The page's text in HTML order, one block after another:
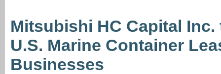
Mitsubishi HC Capital Inc.
U.S. Marine Container
Businesses